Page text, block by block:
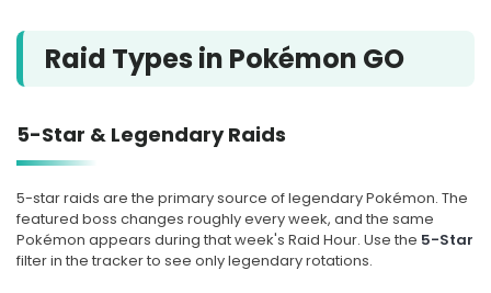
Tue, Aug 18, at 10:00 PM Local
Time
Starts in 2d 15h
AUG
18 MEGA RAID
Raid Types in Pokémon GO
5-Star & Legendary Raids
5-star raids are the primary source of legendary Pokémon. The
featured boss changes roughly every week, and the same
Pokémon appears during that week's Raid Hour. Use the 5-Star
filter in the tracker to see only legendary rotations.